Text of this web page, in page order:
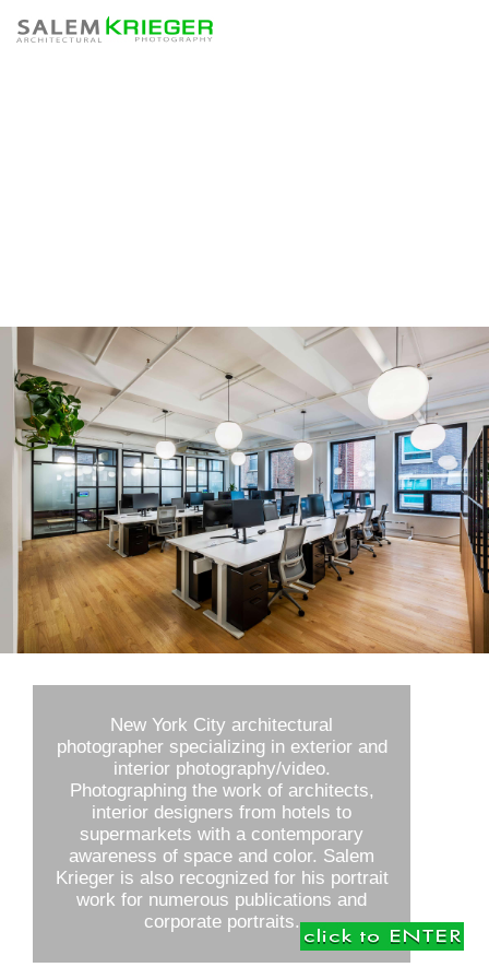
New York City architectural
photographer specializing in exterior and
interior photography/video.
Photographing the work of architects,
interior designers from hotels to
supermarkets with a contemporary
awareness of space and color. Salem
Krieger is also recognized for his portrait
work for numerous publications and
corporate portraits.